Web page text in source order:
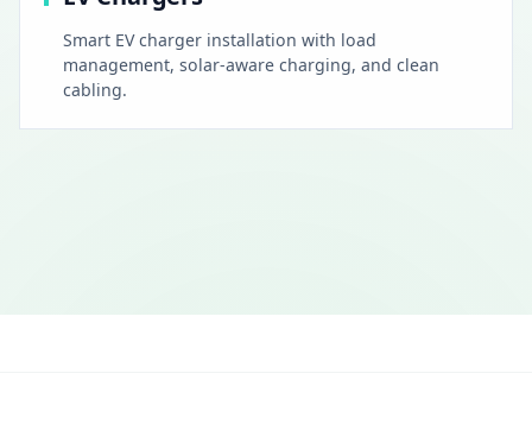
Smart EV charger installation with load
management, solar-aware charging, and clean
cabling.